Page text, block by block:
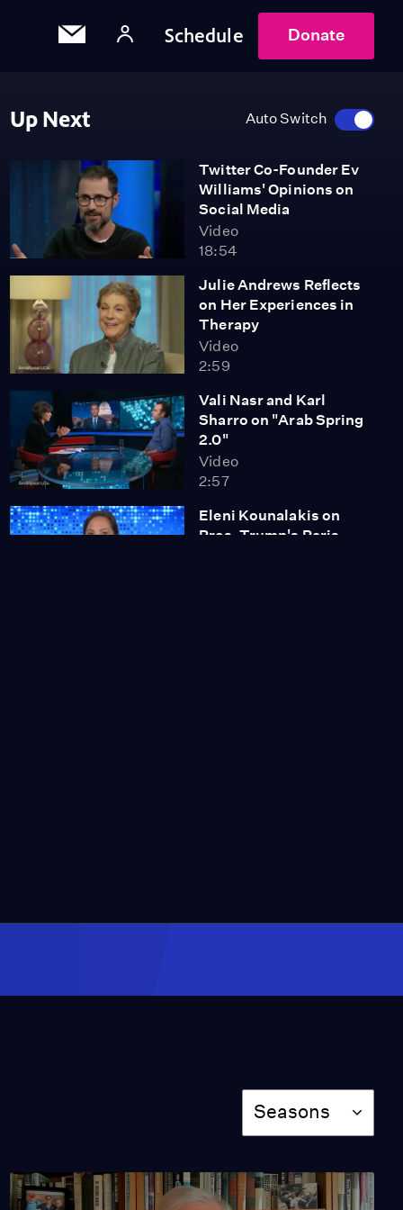
Schedule Donate
Up Next Auto Switch
Twitter Co-Founder Ev
Williams' Opinions on
Social Media
Video
18:54
Julie Andrews Reflects
on Her Experiences in
Therapy
Video
2:59
Vali Nasr and Karl
Sharro on "Arab Spring
2.0"
Video
2:57
Eleni Kounalakis on
Pres. Trump's Paris
Election
Iltija Mufti on Mehbooba
Leonard Kleinrock &
Video
18:27
Season
Seasons